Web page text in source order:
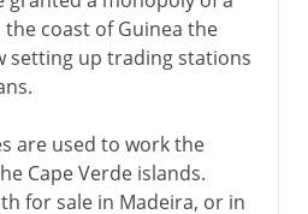
the coast of Guinea the
setting up trading stations
are used to work the
Cape Verde islands.
for sale in Madeira, or in